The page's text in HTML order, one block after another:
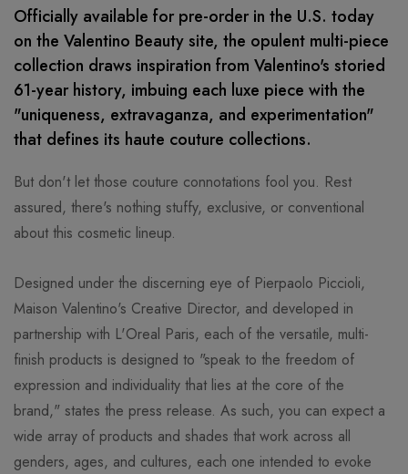
Officially available for pre-order in the U.S. today
on the Valentino Beauty site, the opulent multi-piece
collection draws inspiration from Valentino's storied
61-year history, imbuing each luxe piece with the
"uniqueness, extravaganza, and experimentation"
that defines its haute couture collections.
But don't let those couture connotations fool you. Rest
assured, there's nothing stuffy, exclusive, or conventional
about this cosmetic lineup.
Designed under the discerning eye of Pierpaolo Piccioli,
Maison Valentino's Creative Director, and developed in
partnership with L'Oreal Paris, each of the versatile, multi-
finish products is designed to "speak to the freedom of
expression and individuality that lies at the core of the
brand," states the press release. As such, you can expect a
wide array of products and shades that work across all
genders, ages, and cultures, each one intended to evoke